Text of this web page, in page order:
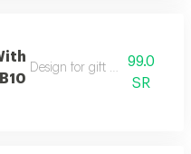
Design for gift with artificial
99.0
SR